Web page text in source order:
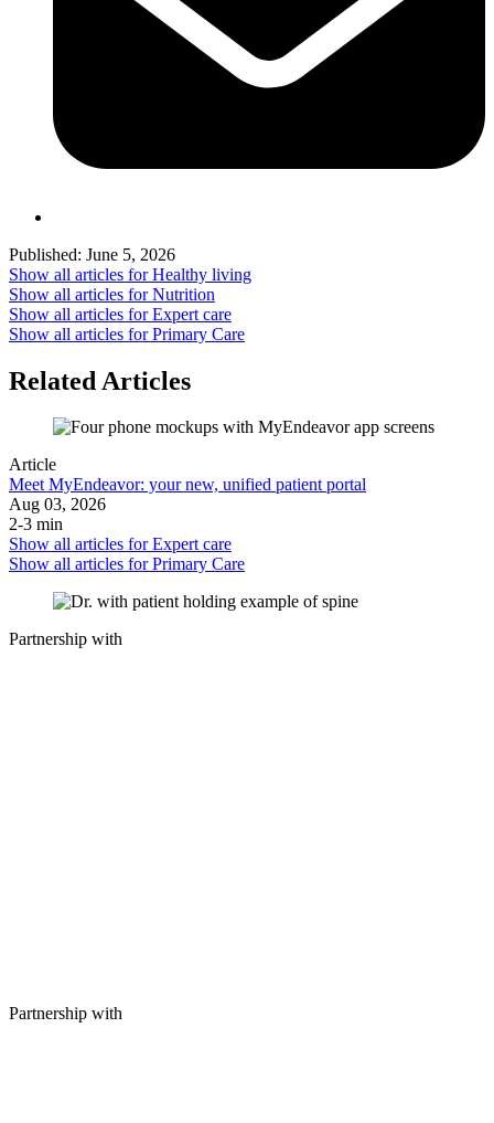
Published: June 5, 2026
Show all articles forHealthy living
Show all articles forNutrition
Show all articles forExpert care
Show all articles forPrimary Care
Related Articles
Article
Meet MyEndeavor: your new, unified patient portal
Aug 03, 2026
2-3 min
Show all articles forExpert care
Show all articles forPrimary Care
Partnership with
Partnership with